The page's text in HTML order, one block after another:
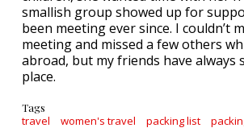
smallish group showed up for
been meeting ever since. I couldn’t
meeting and missed a few others
abroad, but my friends have always
place.
Tags
travel women's travel packing list